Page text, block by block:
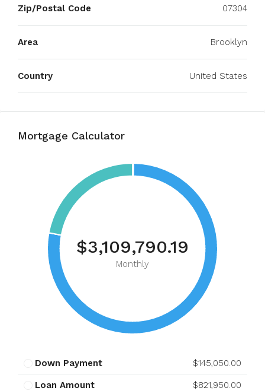
Zip/Postal Code 07304
Area Brooklyn
Country United States
Mortgage Calculator
$3,109,790.19
Monthly
Down Payment $145,050.00
Loan Amount $821,950.00